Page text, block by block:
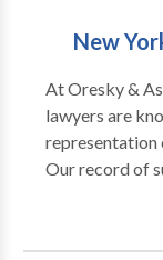
New
At Oresky &
lawyers are
representation
Our record of
dedication.
including car
workplace